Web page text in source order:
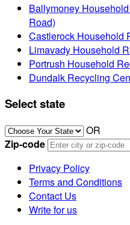
Ballymoney
Road)
Castlerock Household
Limavady Household
Portrush Household
Dundalk Recycling
Select state
OR
Zip-code
Privacy Policy
Terms and Conditions
Contact Us
Write for us